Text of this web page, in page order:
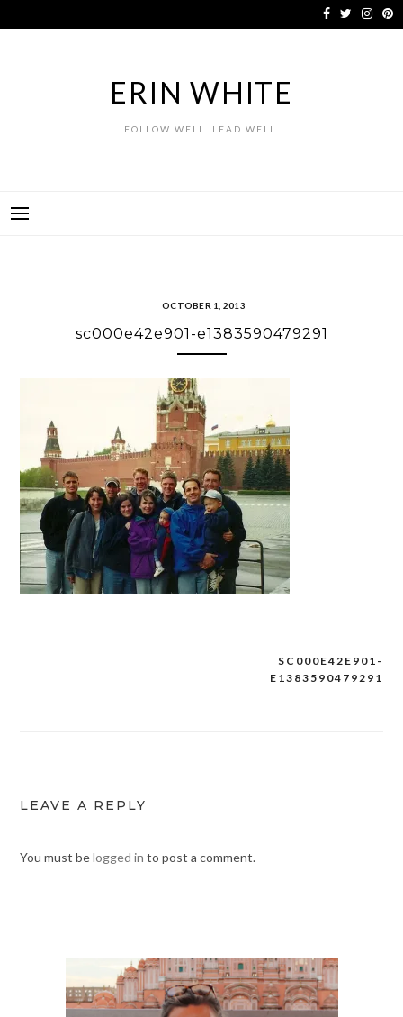
to
ERIN WHITE
FOLLOW WELL. LEAD WELL.
OCTOBER 1, 2013
sc000e42e901-e1383590479291
SC000E42E901-
E1383590479291
LEAVE A REPLY
You must belogged in to post a comment.